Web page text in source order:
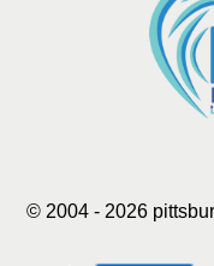
© 2004 - 2026